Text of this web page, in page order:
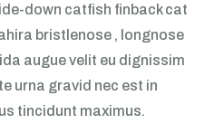
down catfish finback cat
bristlenose , longnose
augue velit eu dignissim
urna gravid nec est in
tincidunt maximus.